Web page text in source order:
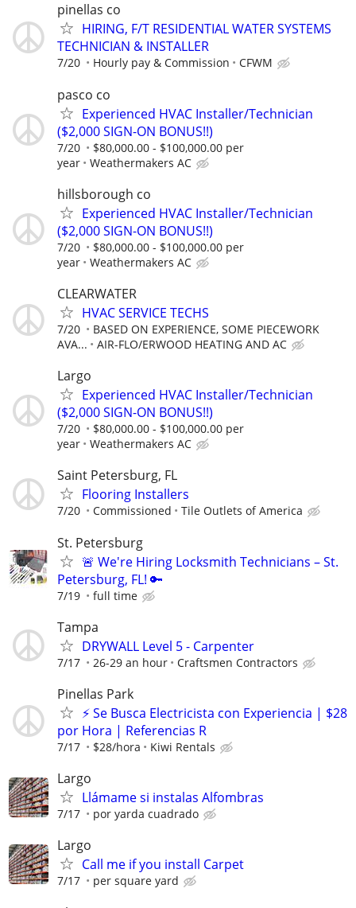
pinellas co
HIRING, F/T RESIDENTIAL WATER SYSTEMS
TECHNICIAN & INSTALLER
7/20 Hourly pay & Commission CFWM
pasco co
Experienced HVAC Installer/Technician
($2,000 SIGN-ON BONUS!!)
7/20
$80,000.00 - $100,000.00 per
year
Weathermakers AC
hillsborough co
Experienced HVAC Installer/Technician
($2,000 SIGN-ON BONUS!!)
7/20
$80,000.00 - $100,000.00 per
year
Weathermakers AC
CLEARWATER
HVAC SERVICE TECHS
7/20
BASED ON EXPERIENCE, SOME PIECEWORK
AVA...
AIR-FLO/ERWOOD HEATING AND AC
Largo
Experienced HVAC Installer/Technician
($2,000 SIGN-ON BONUS!!)
7/20
$80,000.00 - $100,000.00 per
year
Weathermakers AC
Saint Petersburg, FL
Flooring Installers
7/20 Commissioned Tile Outlets of America
St. Petersburg
🚨 We're Hiring Locksmith Technicians – St.
Petersburg, FL! 🔑
7/19 full time
Tampa
DRYWALL Level 5 - Carpenter
7/17 26-29 an hour Craftsmen Contractors
Pinellas Park
⚡ Se Busca Electricista con Experiencia | $28
por Hora | Referencias R
7/17 $28/hora Kiwi Rentals
Largo
Llámame si instalas Alfombras
7/17 por yarda cuadrado
Largo
Call me if you install Carpet
7/17 per square yard